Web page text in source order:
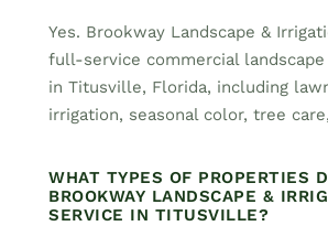
Yes. Brookway Landscape &
full-service commercial landscape
in Titusville, Florida, including
irrigation, seasonal color, tree
WHAT TYPES OF PROPERTIES
BROOKWAY LANDSCAPE &
SERVICE IN TITUSVILLE?